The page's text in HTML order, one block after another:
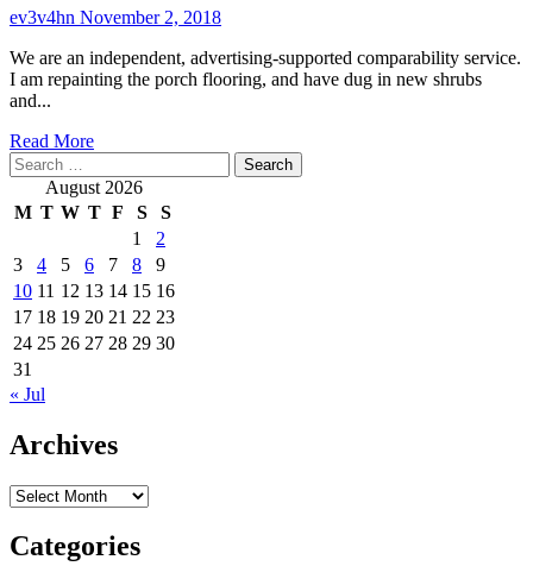
Projects
That
Could
Decrease
Value
ev3v4hn November 2, 2018
We are an independent, advertising-supported comparability service.
I am repainting the porch flooring, and have dug in new shrubs
and...
Read MoreRead
about
Pandemic
House
Enchancment
Projects
Search
for: August 2026
M T W T F S
S
1
2
3
4 5 6 7 8
9
10 11 12 13 14 15 16
17 18 19 20 21 22 23
24 25 26 27 28 29 30
31
« Jul
Archives
Archives
Categories